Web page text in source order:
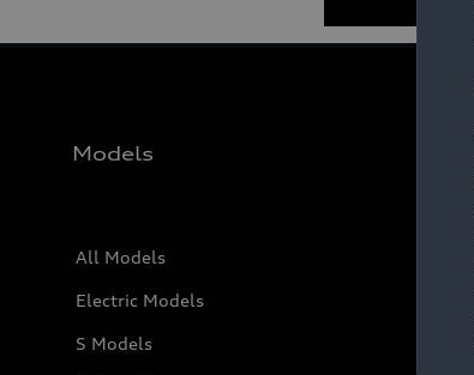
Models
All Models
Electric Models
S Models